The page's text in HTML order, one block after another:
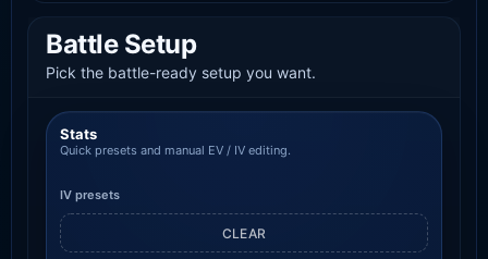
Battle Setup
Pick the battle-ready setup you want.
Stats
Quick presets and manual EV / IV editing.
IV presets
CLEAR